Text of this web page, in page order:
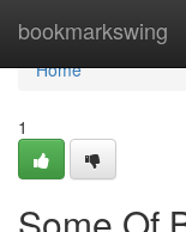
bookmarkswing
Home
Home
1